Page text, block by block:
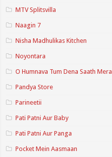
MTV Splitsvilla
Naagin 7
Nisha Madhulikas Kitchen
Noyontara
O Humnava Tum Dena Saath Mera
Pandya Store
Parineetii
Pati Patni Aur Baby
Pati Patni Aur Panga
Pocket Mein Aasmaan